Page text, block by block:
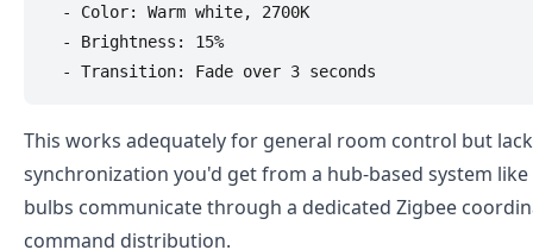
  - Color: Warm white, 2700K
  - Brightness: 15%
This works adequately for general room control but
synchronization you'd get from a hub-based system
bulbs communicate through a dedicated Zigbee
command distribution.